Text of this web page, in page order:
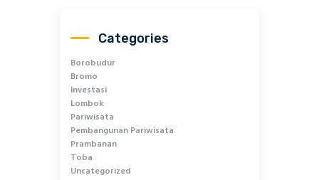
Categories
Borobudur
Bromo
Investasi
Lombok
Pariwisata
Pembangunan Pariwisata
Prambanan
Toba
Uncategorized